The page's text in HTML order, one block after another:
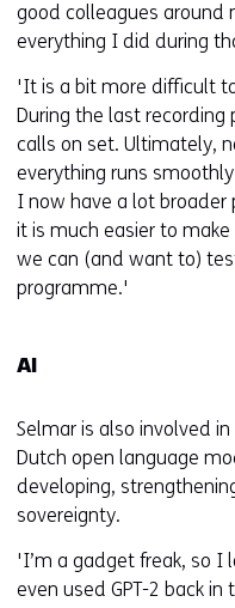
good colleagues around
everything I did during
'It is a bit more difficult
During the last recording
calls on set. Ultimately,
everything runs
I now have a lot broader
it is much easier to
we can (and want to)
programme.'
AI
Selmar is also involved
Dutch open language
developing,
sovereignty.
'I’m a gadget freak, so I
even used GPT-2 back